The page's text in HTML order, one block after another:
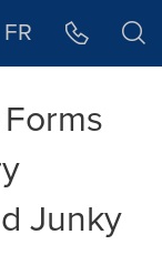
FR
Junky